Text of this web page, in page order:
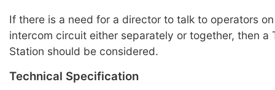
If there is a need for a director to talk to operators
intercom circuit either separately or together, then a
Station should be considered.
Technical Specification